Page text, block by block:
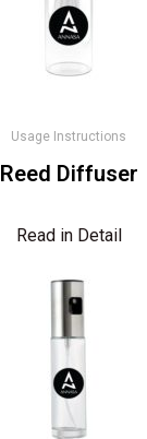
Usage Instructions
Reed Diffuser
Read in Detail